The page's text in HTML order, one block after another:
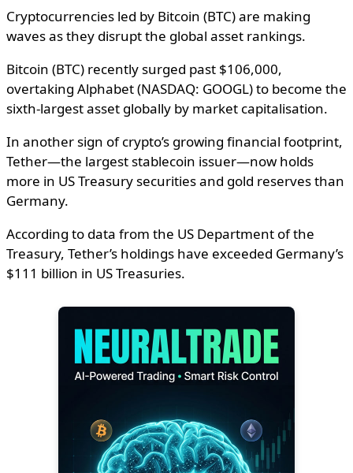
Cryptocurrencies led by Bitcoin (BTC) are making
waves as they disrupt the global asset rankings.
Bitcoin (BTC) recently surged past $106,000,
overtaking Alphabet (NASDAQ: GOOGL) to become the
sixth-largest asset globally by market capitalisation.
In another sign of crypto’s growing financial footprint,
Tether—the largest stablecoin issuer—now holds
more in US Treasury securities and gold reserves than
Germany.
According to data from the US Department of the
Treasury, Tether’s holdings have exceeded Germany’s
$111 billion in US Treasuries.